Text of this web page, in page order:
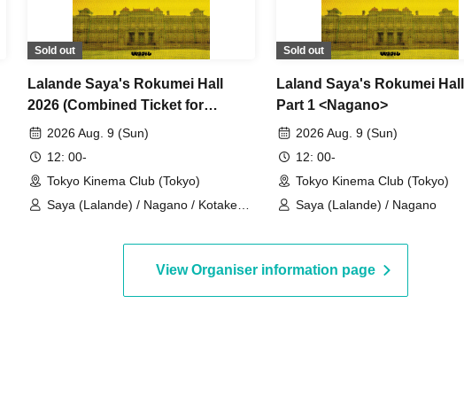
Sold out
Lalande Saya's Rokumei Hall
2026 (Combined Ticket for
Performances 1, 2, and 3)
2026 Aug. 9 (Sun)
12: 00-
Tokyo Kinema Club (Tokyo)
Saya (Lalande) / Nagano / Kotake
Sold out
Laland Saya's Rokumei
Part 1 <Nagano>
2026 Aug. 9 (Sun)
12: 00-
Tokyo Kinema Club (Tokyo)
Saya (Lalande) / Nagano
View Organiser information page